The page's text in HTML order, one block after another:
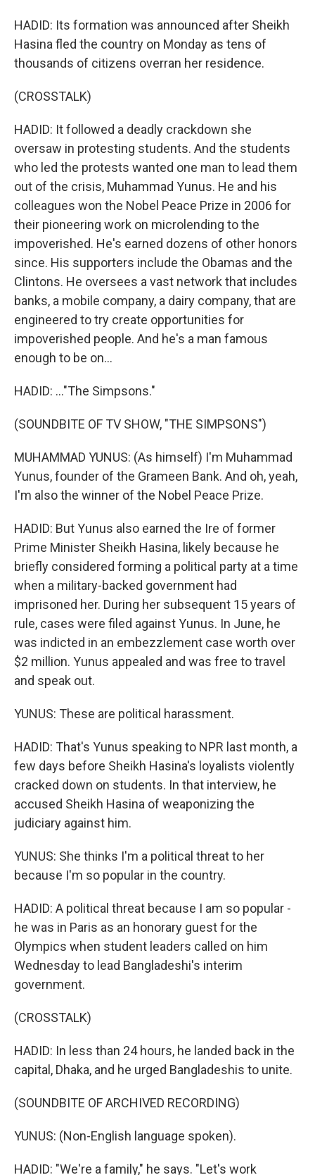
HADID: Its formation was announced after Sheikh
Hasina fled the country on Monday as tens of
thousands of citizens overran her residence.
(CROSSTALK)
HADID: It followed a deadly crackdown she
oversaw in protesting students. And the students
who led the protests wanted one man to lead them
out of the crisis, Muhammad Yunus. He and his
colleagues won the Nobel Peace Prize in 2006 for
their pioneering work on microlending to the
impoverished. He's earned dozens of other honors
since. His supporters include the Obamas and the
Clintons. He oversees a vast network that includes
banks, a mobile company, a dairy company, that are
engineered to try create opportunities for
impoverished people. And he's a man famous
enough to be on...
HADID: ..."The Simpsons."
(SOUNDBITE OF TV SHOW, "THE SIMPSONS")
MUHAMMAD YUNUS: (As himself) I'm Muhammad
Yunus, founder of the Grameen Bank. And oh, yeah,
I'm also the winner of the Nobel Peace Prize.
HADID: But Yunus also earned the Ire of former
Prime Minister Sheikh Hasina, likely because he
briefly considered forming a political party at a time
when a military-backed government had
imprisoned her. During her subsequent 15 years of
rule, cases were filed against Yunus. In June, he
was indicted in an embezzlement case worth over
$2 million. Yunus appealed and was free to travel
and speak out.
YUNUS: These are political harassment.
HADID: That's Yunus speaking to NPR last month, a
few days before Sheikh Hasina's loyalists violently
cracked down on students. In that interview, he
accused Sheikh Hasina of weaponizing the
judiciary against him.
YUNUS: She thinks I'm a political threat to her
because I'm so popular in the country.
HADID: A political threat because I am so popular -
he was in Paris as an honorary guest for the
Olympics when student leaders called on him
Wednesday to lead Bangladeshi's interim
government.
(CROSSTALK)
HADID: In less than 24 hours, he landed back in the
capital, Dhaka, and he urged Bangladeshis to unite.
(SOUNDBITE OF ARCHIVED RECORDING)
YUNUS: (Non-English language spoken).
HADID: "We're a family," he says. "Let's work